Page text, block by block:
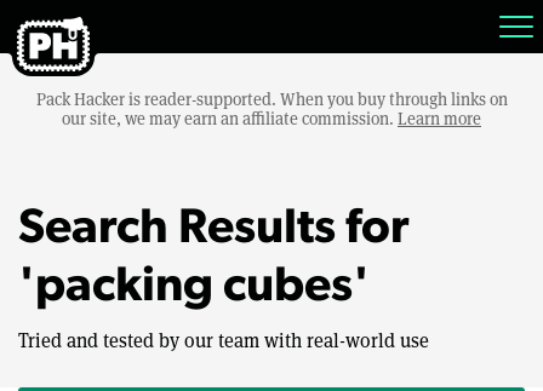
Pack Hacker is reader-supported. When you buy through links on
our site, we may earn an affiliate commission. Learn more
Search Results for
'packing cubes'
Tried and tested by our team with real-world use